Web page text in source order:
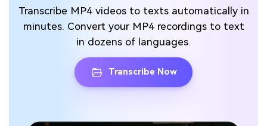
Transcribe MP4 videos to texts automatically in
minutes. Convert your MP4 recordings to text
in dozens of languages.
Transcribe Now